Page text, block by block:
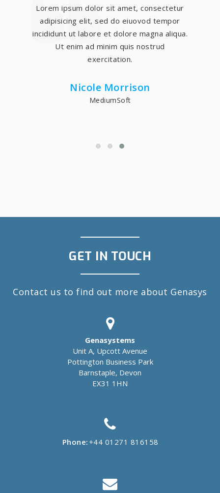
Lorem ipsum dolor sit amet, consectetur
adipisicing elit, sed do eiuovod tempor
incididunt ut labore et dolore magna aliqua.
Ut enim ad minim quis nostrud
exercitation.
Nicole Morrison
MediumSoft
GET IN TOUCH
Contact us to find out more about Genasys
Genasystems
Unit A, Upcott Avenue
Pottington Business Park
Barnstaple, Devon
EX31 1HN
Phone:+44 01271 816158